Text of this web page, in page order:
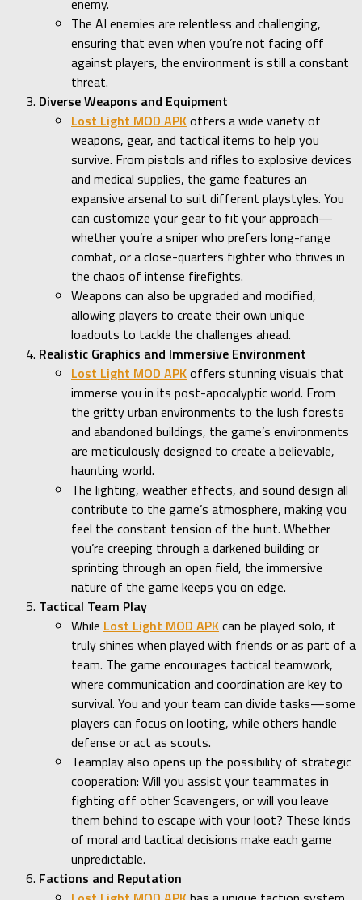
The AI enemies are relentless and challenging,
ensuring that even when you’re not facing off
against players, the environment is still a constant
threat.
Diverse Weapons and Equipment
Lost Light MOD APKoffers a wide variety of
weapons, gear, and tactical items to help you
survive. From pistols and rifles to explosive devices
and medical supplies, the game features an
expansive arsenal to suit different playstyles. You
can customize your gear to fit your approach—
whether you’re a sniper who prefers long-range
combat, or a close-quarters fighter who thrives in
the chaos of intense firefights.
Weapons can also be upgraded and modified,
allowing players to create their own unique
loadouts to tackle the challenges ahead.
Realistic Graphics and Immersive Environment
Lost Light MOD APKoffers stunning visuals that
immerse you in its post-apocalyptic world. From
the gritty urban environments to the lush forests
and abandoned buildings, the game’s environments
are meticulously designed to create a believable,
haunting world.
The lighting, weather effects, and sound design all
contribute to the game’s atmosphere, making you
feel the constant tension of the hunt. Whether
you’re creeping through a darkened building or
sprinting through an open field, the immersive
nature of the game keeps you on edge.
Tactical Team Play
While Lost Light MOD APKcan be played solo, it
truly shines when played with friends or as part of a
team. The game encourages tactical teamwork,
where communication and coordination are key to
survival. You and your team can divide tasks—some
players can focus on looting, while others handle
defense or act as scouts.
Teamplay also opens up the possibility of strategic
cooperation: Will you assist your teammates in
fighting off other Scavengers, or will you leave
them behind to escape with your loot? These kinds
of moral and tactical decisions make each game
unpredictable.
Factions and Reputation